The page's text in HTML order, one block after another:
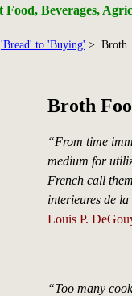
Food, Beverages,
'Bread' to 'Buying' > Broth
Broth
“From time
medium for
French call
interieures de
Louis P.
“Too many